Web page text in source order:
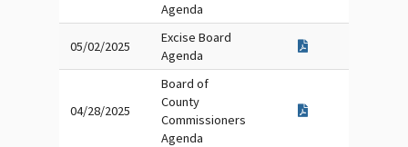
Agenda
05/02/2025
Excise Board
Agenda
04/28/2025
Board of
County
Commissioners
Agenda